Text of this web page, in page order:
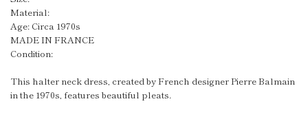
Material:
Age: Circa 1970s
MADE IN FRANCE
Condition:
This halter neck dress, created by French designer Pierre Balmain
in the 1970s, features beautiful pleats.